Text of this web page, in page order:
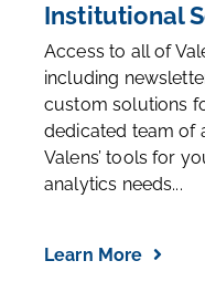
Institutional
Access to all of
including
custom solutions
dedicated team of
Valens’ tools for
analytics needs...
Learn More